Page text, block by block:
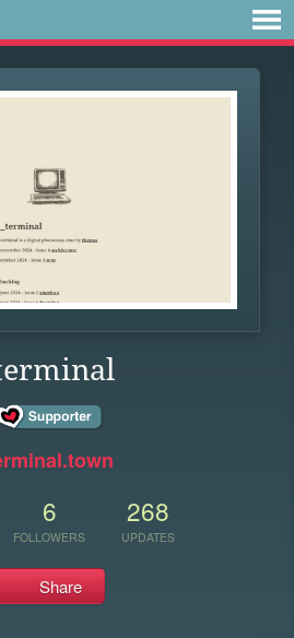
6
FOLLOWERS
268
UPDATES
Share